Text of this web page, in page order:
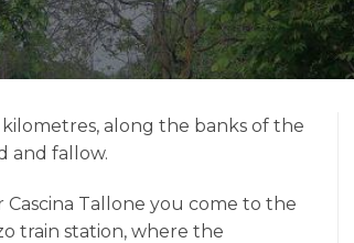
along the banks of the
and fallow.
Tallone you come to the
train station, where the